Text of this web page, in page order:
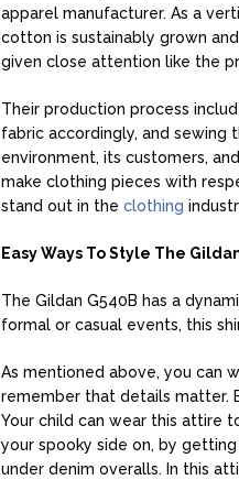
apparel manufacturer. As a
cotton is sustainably grown
given close attention like the
Their production process
fabric accordingly, and sewing
environment, its customers,
make clothing pieces with
stand out in the clothing
Easy Ways To Style The
The Gildan G540B has a
formal or casual events, this
As mentioned above, you can
remember that details matter.
Your child can wear this attire
your spooky side on, by
under denim overalls. In this